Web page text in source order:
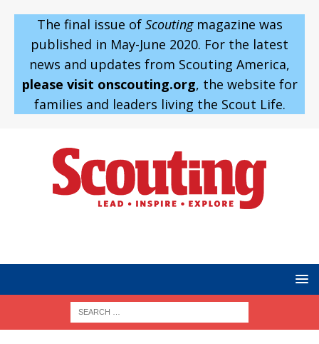
The final issue of Scoutingmagazine was
published in May-June 2020. For the latest
news and updates from Scouting America,
please visit onscouting.org, the website for
families and leaders living the Scout Life.